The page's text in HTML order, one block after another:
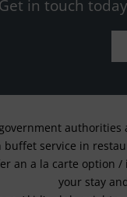
Get in touch
service in
an a la carte option
your stay